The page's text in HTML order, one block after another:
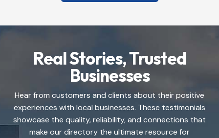
Real Stories, Trusted
Businesses
Hear from customers and clients about their positive
experiences with local businesses. These testimonials
showcase the quality, reliability, and connections that
make our directory the ultimate resource for